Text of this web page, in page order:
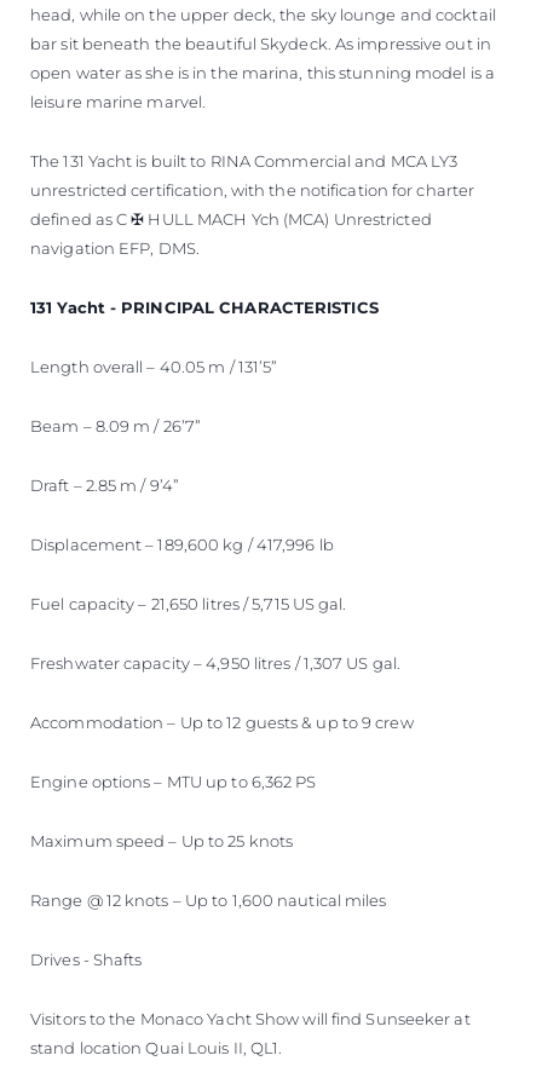
head, while on the upper deck, the sky lounge and cocktail
bar sit beneath the beautiful Skydeck. As impressive out in
open water as she is in the marina, this stunning model is a
leisure marine marvel.
The 131 Yacht is built to RINA Commercial and MCA LY3
unrestricted certification, with the notification for charter
defined as C ✠ HULL MACH Ych (MCA) Unrestricted
navigation EFP, DMS.
131 Yacht - PRINCIPAL CHARACTERISTICS
Length overall – 40.05 m / 131’5”
Beam – 8.09 m / 26’7”
Draft – 2.85 m / 9’4”
Displacement – 189,600 kg / 417,996 lb
Fuel capacity – 21,650 litres / 5,715 US gal.
Freshwater capacity – 4,950 litres / 1,307 US gal.
Accommodation – Up to 12 guests & up to 9 crew
Engine options – MTU up to 6,362 PS
Maximum speed – Up to 25 knots
Range @ 12 knots – Up to 1,600 nautical miles
Drives - Shafts
Visitors to the Monaco Yacht Show will find Sunseeker at
stand location Quai Louis II, QL1.